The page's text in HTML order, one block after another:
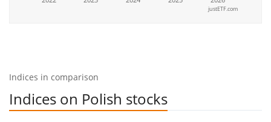
justETF.com
Indices in comparison
Indices on Polish stocks